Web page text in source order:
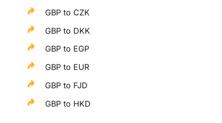
GBP to CZK
GBP to DKK
GBP to EGP
GBP to EUR
GBP to FJD
GBP to HKD